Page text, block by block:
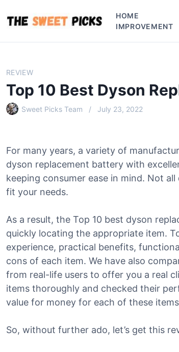
p
HOME
IMPROVEMENT
REVIEW
Top 10 Best Dyson
Sweet Picks Team July 23, 2022
For many years, a variety of
dyson replacement battery with
keeping consumer ease in mind. Not
fit your needs.
As a result, the Top 10 best dyson
quickly locating the appropriate item.
experience, practical benefits,
cons of each item. We have also
from real-life users to offer you a real
items thoroughly and checked their
value for money for each of these
So, without further ado, let’s get this